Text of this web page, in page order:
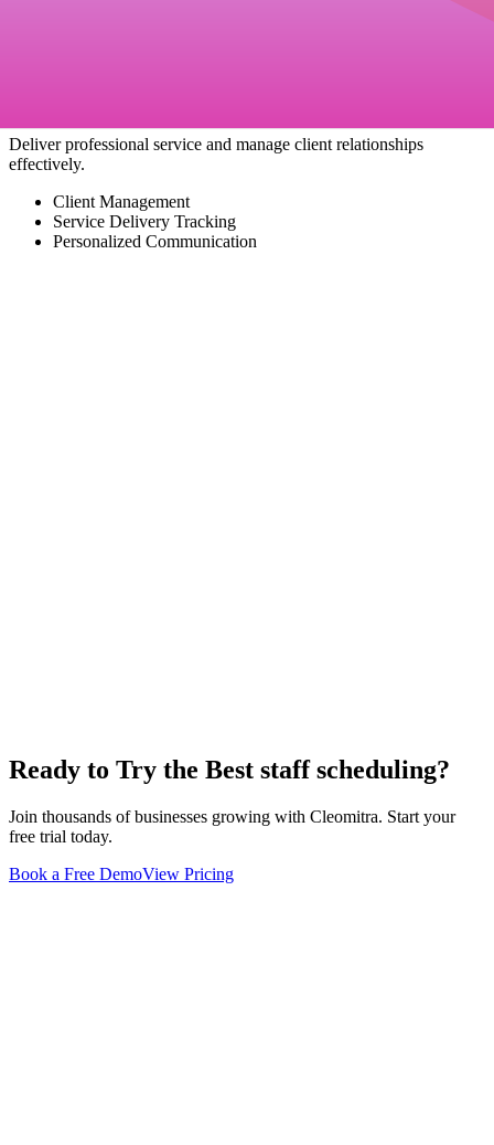
Deliver professional service and manage client relationships
effectively.
Client Management
Service Delivery Tracking
Personalized Communication
Ready to Try the Best staff scheduling?
Join thousands of businesses growing with Cleomitra. Start your
free trial today.
Book a Free DemoView Pricing